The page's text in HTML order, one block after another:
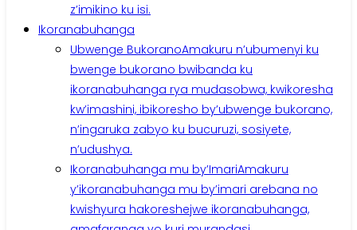
z’imikino ku isi.
Ikoranabuhanga
Ubwenge BukoranoAmakuru n’ubumenyi ku
bwenge bukorano bwibanda ku
ikoranabuhanga rya mudasobwa, kwikoresha
kw’imashini, ibikoresho by’ubwenge bukorano,
n’ingaruka zabyo ku bucuruzi, sosiyete,
n’udushya.
Ikoranabuhanga mu by’ImariAmakuru
y’ikoranabuhanga mu by’imari arebana no
kwishyura hakoreshejwe ikoranabuhanga,